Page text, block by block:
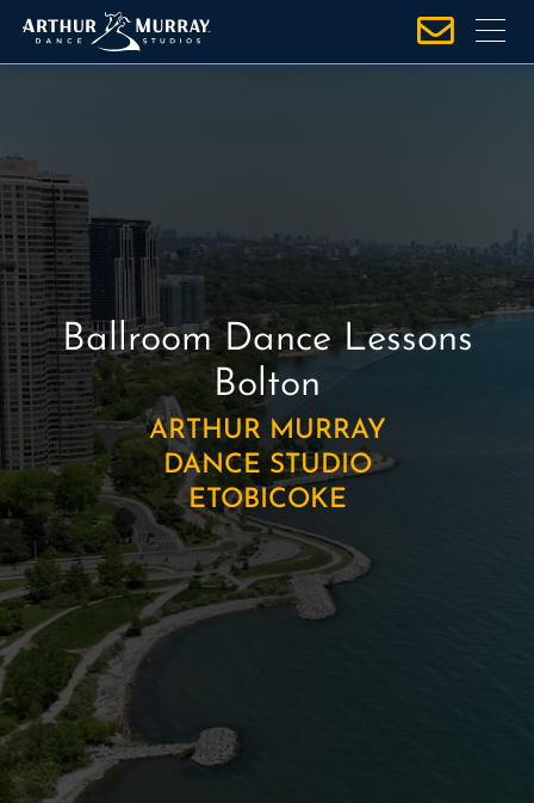
o
c
o
n
e
n
Ballroom Dance Lessons
Bolton
ARTHUR MURRAY
DANCE STUDIO
ETOBICOKE